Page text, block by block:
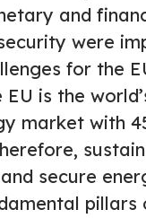
and
were
for the
EU is the
market with
secure
pillars